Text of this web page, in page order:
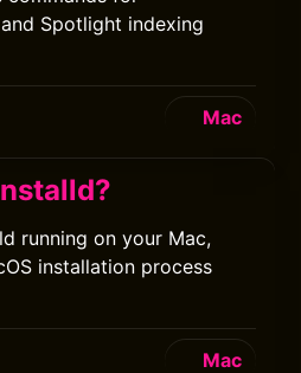
Spotlight indexing
Mac
running on your Mac,
installation process
Mac